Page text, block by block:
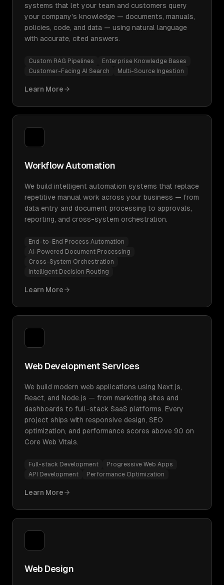
systems that let your team and customers query
your company's knowledge — documents, manuals,
policies, code, and data — using natural language
with accurate, cited answers.
Custom RAG Pipelines
Enterprise Knowledge Bases
Customer-Facing AI Search
Multi-Source Ingestion
Learn More
Workflow Automation
We build intelligent automation systems that replace
repetitive manual work across your business — from
data entry and document processing to approvals,
reporting, and cross-system orchestration.
End-to-End Process Automation
AI-Powered Document Processing
Cross-System Orchestration
Intelligent Decision Routing
Learn More
Web Development Services
We build modern web applications using Next.js,
React, and Node.js — from marketing sites and
dashboards to full-stack SaaS platforms. Every
project ships with responsive design, SEO
optimization, and performance scores above 90 on
Core Web Vitals.
Full-stack Development
Progressive Web Apps
API Development
Performance Optimization
Learn More
Web Design